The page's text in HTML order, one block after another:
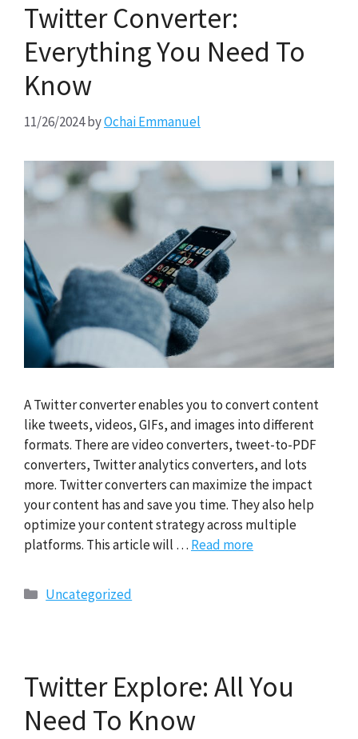
Twitter Converter:
Everything You Need To
Know
11/26/2024byOchai Emmanuel
A Twitter converter enables you to convert content
like tweets, videos, GIFs, and images into different
formats. There are video converters, tweet-to-PDF
converters, Twitter analytics converters, and lots
more. Twitter converters can maximize the impact
your content has and save you time. They also help
optimize your content strategy across multiple
platforms. This article will … Read more
Categories
Uncategorized
Twitter Explore: All You
Need To Know